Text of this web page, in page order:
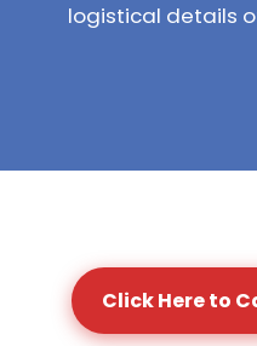
logistical details
Click Here to